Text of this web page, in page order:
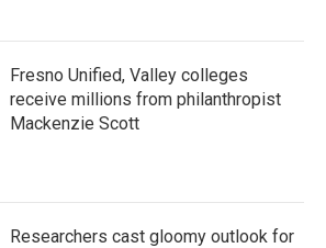
Fresno Unified, Valley colleges
receive millions from philanthropist
Mackenzie Scott
Researchers cast gloomy outlook for